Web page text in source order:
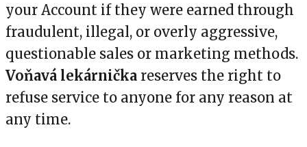
your Account if they were earned through
fraudulent, illegal, or overly aggressive,
questionable sales or marketing methods.
Voňavá lekárnička reserves the right to
refuse service to anyone for any reason at
any time.